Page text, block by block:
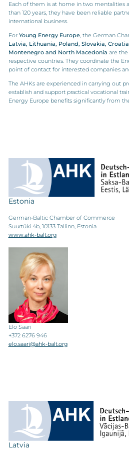
Each of them is at home in two mentalities
than 120 years, they have been reliable
international business.
For Young Energy Europe, the German
Latvia, Lithuania, Poland, Slovakia,
Montenegro and North Macedonia are
respective countries. They coordinate the
point of contact for interested companies
The AHKs are experienced in carrying out
establish and support practical vocational
Energy Europe benefits significantly from
Estonia
German-Baltic Chamber of Commerce
Suurtüki 4b, 10133 Tallinn, Estonia
www.ahk-balt.org
Elo Saari
+372 6276 946
elo.saari@ahk-balt.org
Latvia